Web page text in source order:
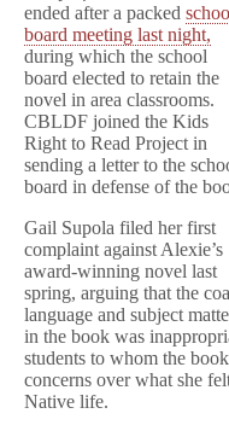
ended after a packed
board meeting last night,
during which the school
board elected to retain the
novel in area classrooms.
CBLDF joined the Kids
Right to Read Project in
sending a letter to the
board in defense of the
Gail Supola filed her first
complaint against Alexie’s
award-winning novel last
spring, arguing that the
language and subject
in the book was
students to whom the
concerns over what she
Native life.